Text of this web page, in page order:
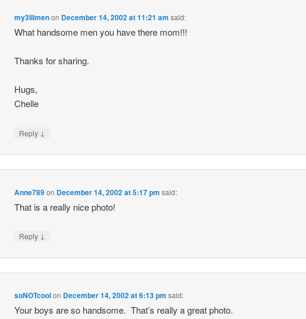
my3lilmenon December 14, 2002 at 11:21 am said:
What handsome men you have there mom!!!
Thanks for sharing.
Hugs,
Chelle
Reply ↓
Anne789on December 14, 2002 at 5:17 pm said:
That is a really nice photo!
Reply ↓
soNOTcoolon December 14, 2002 at 6:13 pm said:
Your boys are so handsome. That’s really a great photo.